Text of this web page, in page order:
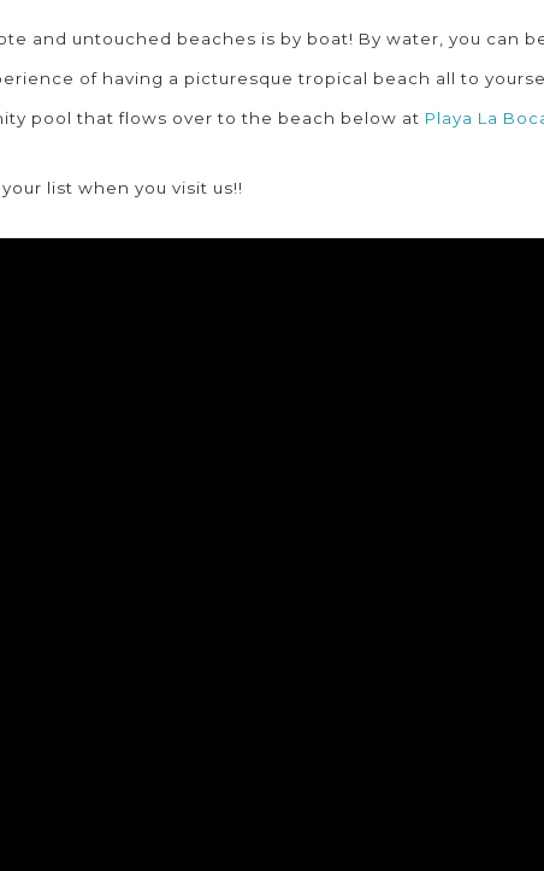
and untouched beaches is by boat! By water, you can
of having a picturesque tropical beach all to
pool that flows over to the beach below at Playa La
list when you visit us!!